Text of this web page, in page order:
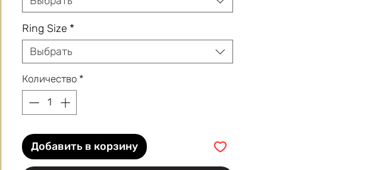
Ring Size *
Выбрать
Количество *
Добавить в корзину